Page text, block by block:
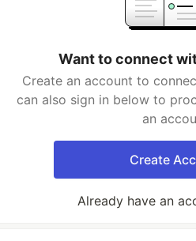
Want to connect
Create an account to
can also sign in below to
an
Create
Already have an